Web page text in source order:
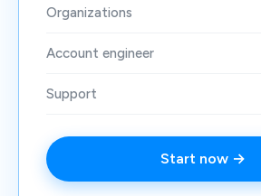
Organizations
Account engineer
Support
Start now →